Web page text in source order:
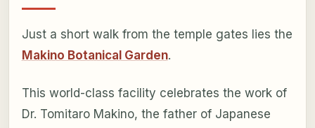
Just a short walk from the temple gates lies the
Makino Botanical Garden.
This world-class facility celebrates the work of
Dr. Tomitaro Makino, the father of Japanese